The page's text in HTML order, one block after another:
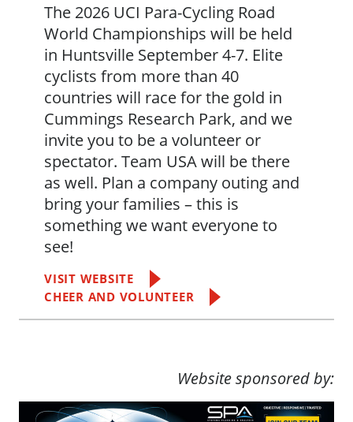
The 2026 UCI Para-Cycling Road
World Championships will be held
in Huntsville September 4-7. Elite
cyclists from more than 40
countries will race for the gold in
Cummings Research Park, and we
invite you to be a volunteer or
spectator. Team USA will be there
as well. Plan a company outing and
bring your families – this is
something we want everyone to
see!
VISIT WEBSITE
CHEER AND VOLUNTEER
Website sponsored by: